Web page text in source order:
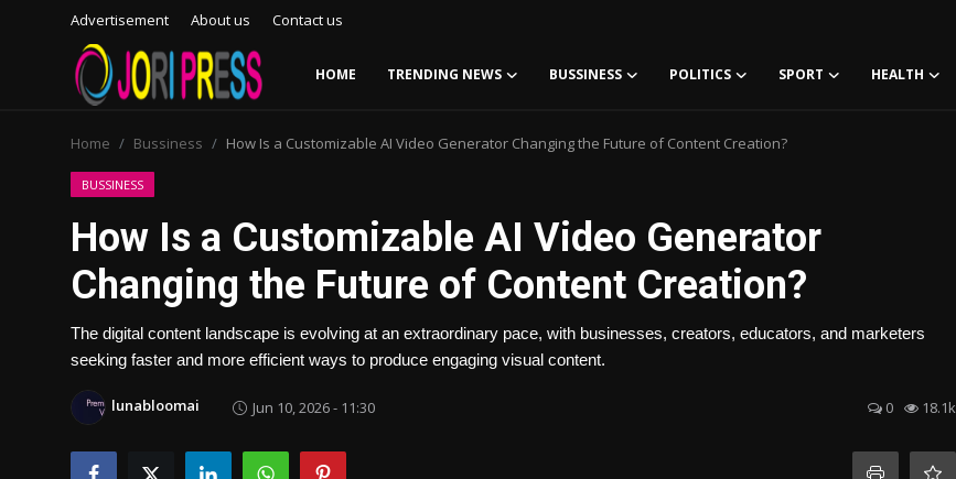
Advertisement About us Contact us
HOME TRENDING NEWS BUSSINESS POLITICS SPORT HEALTH
Advertisement
Trending News
Contact us
Bussiness
Home Bussiness How Is a Customizable AI Video Generator Changing the Future of Content Creation?
BUSSINESS
How Is a Customizable AI Video Generator
Changing the Future of Content Creation?
The digital content landscape is evolving at an extraordinary pace, with businesses, creators, educators, and marketers
seeking faster and more efficient ways to produce engaging visual content.
lunabloomai Jun 10, 2026 - 11:30 0 18.1k